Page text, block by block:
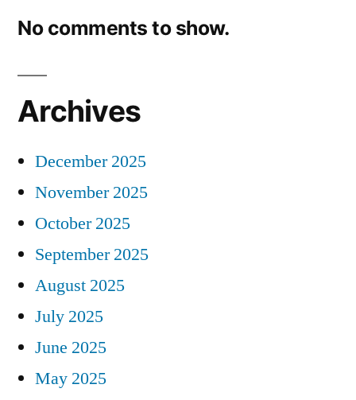
No comments to show.
Archives
December 2025
November 2025
October 2025
September 2025
August 2025
July 2025
June 2025
May 2025